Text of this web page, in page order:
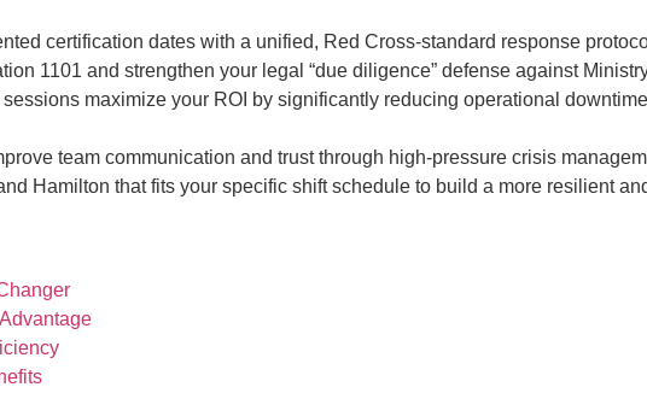
certification dates with a unified, Red Cross-standard response
1101 and strengthen your legal “due diligence” defense against
maximize your ROI by significantly reducing operational
team communication and trust through high-pressure crisis
Hamilton that fits your specific shift schedule to build a more resilient